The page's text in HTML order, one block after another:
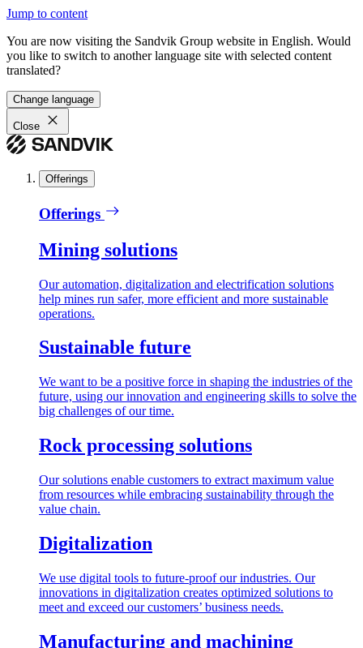
Jump to content
You are now visiting the Sandvik Group website in English. Would
you like to switch to another language site with selected content
translated?
Change language
Close
Offerings
Offerings
Mining solutions
Our automation, digitalization and electrification solutions
help mines run safer, more efficient and more sustainable
operations.
Sustainable future
We want to be a positive force in shaping the industries of the
future, using our innovation and engineering skills to solve the
big challenges of our time.
Rock processing solutions
Our solutions enable customers to extract maximum value
from resources while embracing sustainability through the
value chain.
Digitalization
We use digital tools to future-proof our industries. Our
innovations in digitalization creates optimized solutions to
meet and exceed our customers’ business needs.
Manufacturing and machining